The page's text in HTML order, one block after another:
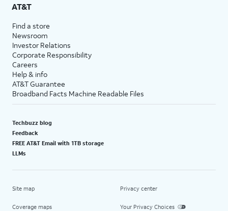
AT&T
Find a store
Newsroom
Investor Relations
Corporate Responsibility
Careers
Help & info
AT&T Guarantee
Broadband Facts Machine Readable Files
Techbuzz blog
Feedback
FREE AT&T Email with 1TB storage
LLMs
Site map
Coverage maps
Privacy center
Your Privacy Choices